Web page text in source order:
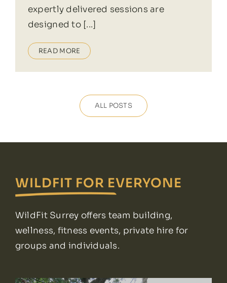
expertly delivered sessions are
designed to [...]
READ MORE
ALL POSTS
WILDFIT FOR EVERYONE
WildFit Surrey offers team building,
wellness, fitness events, private hire for
groups and individuals.